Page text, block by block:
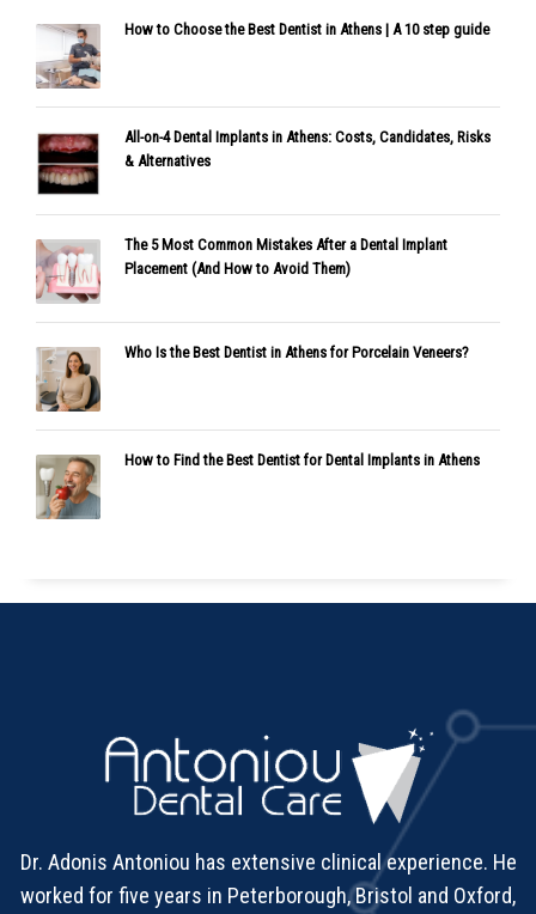
How to Choose the Best Dentist in Athens | A 10 step guide
All-on-4 Dental Implants in Athens: Costs, Candidates, Risks
& Alternatives
The 5 Most Common Mistakes After a Dental Implant
Placement (And How to Avoid Them)
Who Is the Best Dentist in Athens for Porcelain Veneers?
How to Find the Best Dentist for Dental Implants in Athens
Dr. Adonis Antoniou has extensive clinical experience. He
worked for five years in Peterborough, Bristol and Oxford,